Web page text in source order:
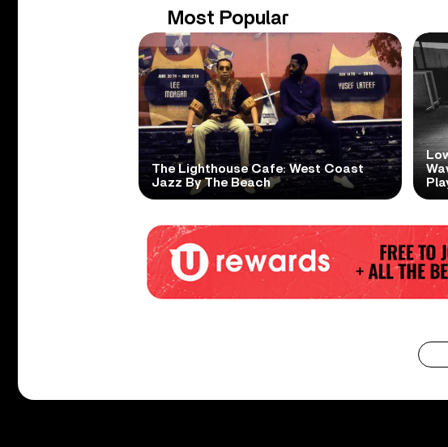
Most Popular
The Lighthouse Cafe: West Coast
Jazz By The Beach